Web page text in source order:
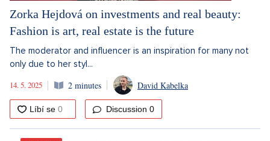
Zorka Hejdová on investments and real beauty:
Fashion is art, real estate is the future
The moderator and influencer is an inspiration for many not
only due to her styl...
14. 5. 2025
2 minutes David Kabelka
Discussion 0